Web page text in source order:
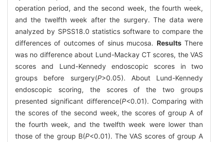
operation period, and the second week, the fourth week,
and the twelfth week after the surgery. The data were
analyzed by SPSS18.0 statistics software to compare the
differences of outcomes of sinus mucosa. ResultsThere
was no difference about Lund-Mackay CT scores, the VAS
scores and Lund-Kennedy endoscopic scores in two
groups before surgery(P>0.05). About Lund-Kennedy
endoscopic scoring, the scores of the two groups
presented significant difference(P<0.01). Comparing with
the scores of the second week, the scores of group A of
the fourth week, and the twelfth week were lower than
those of the group B(P<0.01). The VAS scores of group A